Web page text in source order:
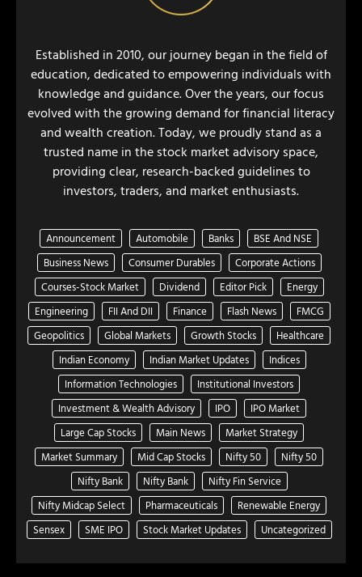
Established in 2010, our journey began in the field of
education, dedicated to empowering individuals with
knowledge and guidance. Over the years, our focus
evolved with the growing demand for financial literacy
and wealth creation. Today, we proudly stand as a
trusted name in the stock market advisory space,
providing clear, research-backed guidelines to
investors, traders, and market enthusiasts.
Announcement Automobile Banks
BSE And NSE
Business News
Consumer Durables
Corporate Actions
Courses-Stock Market
Dividend Editor Pick
Energy
Engineering
FII And DII Finance Flash News
FMCG
Geopolitics
Global Markets Growth Stocks
Healthcare
Indian Economy
Indian Market Updates
Indices
Information Technologies
Institutional Investors
Investment & Wealth Advisory
IPO
IPO Market
Large Cap Stocks
Main News
Market Strategy
Market Summary
Mid Cap Stocks Nifty 50
Nifty 50
Nifty Bank
Nifty Bank
Nifty Fin Service
Nifty Midcap Select
Pharmaceuticals
Renewable Energy
Sensex
SME IPO Stock Market Updates Uncategorized